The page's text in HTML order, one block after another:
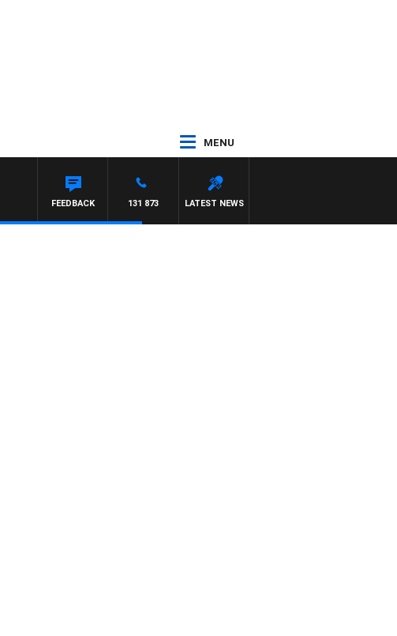
MENU
LATEST NEWS
131 873
FEEDBACK